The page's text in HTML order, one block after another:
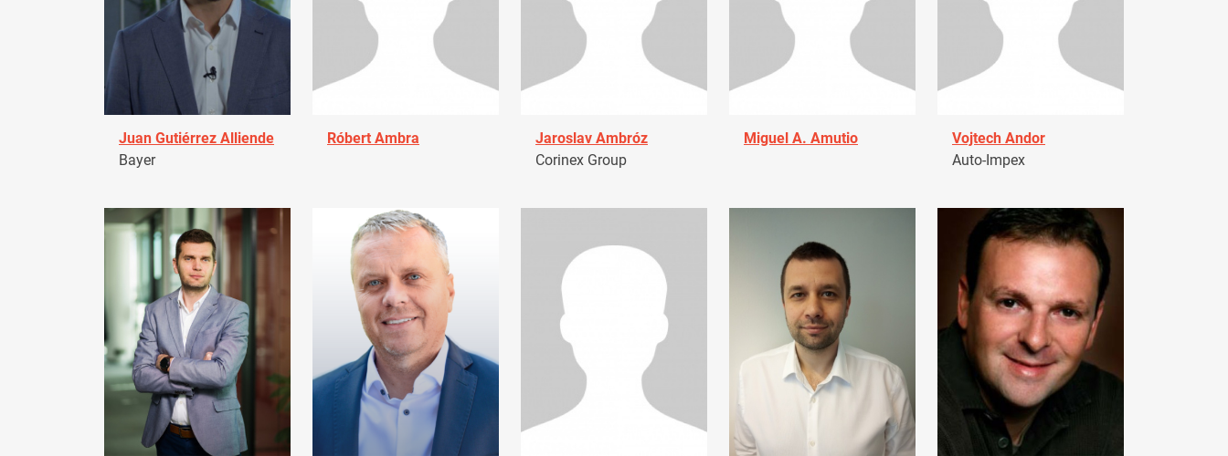
Juan Gutiérrez Alliende
Bayer
Róbert Ambra
Jaroslav Ambróz
Corinex Group
Miguel A. Amutio
Vojtech Andor
Auto-Impex